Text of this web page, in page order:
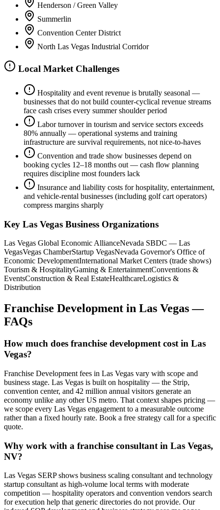
Henderson / Green Valley
Summerlin
Convention Center District
North Las Vegas Industrial Corridor
Local Market Challenges
Hospitality and event revenue is brutally seasonal —
businesses that do not build counter-cyclical revenue streams
face cash crises every summer shoulder period
Labor turnover in tourism and service sectors exceeds
80% annually — operational systems and training
infrastructure are survival requirements, not nice-to-haves
Convention and trade show businesses depend on
booking cycles 12–18 months out — cash flow planning
requires discipline most founders lack
Insurance and liability costs for hospitality, entertainment,
and vehicle-rental businesses (including golf cart operators)
compress margins sharply
Key Las Vegas Business Organizations
Las Vegas Global Economic AllianceNevada SBDC — Las
VegasVegas ChamberStartup VegasNevada Governor's Office of
Economic DevelopmentInternational Market Centers (trade shows)
Tourism & HospitalityGaming & EntertainmentConventions &
EventsConstruction & Real EstateHealthcareLogistics &
Distribution
Franchise Development in Las Vegas—
FAQs
How much does franchise development cost in Las
Vegas?
Franchise Development fees in Las Vegas vary with scope and
business stage. Las Vegas is built on hospitality — the Strip,
convention center, and 42 million annual visitors generate an
economy unlike any other US metro. That context shapes pricing —
we scope every Las Vegas engagement to a measurable outcome
rather than a fixed hourly rate. Book a free strategy call for a specific
quote.
Why work with a franchise consultant in Las Vegas,
NV?
Las Vegas SERP shows business scaling consultant and technology
startup consultant as high-volume local terms with moderate
competition — hospitality operators and convention vendors search
for execution help that generic directories do not provide. Our